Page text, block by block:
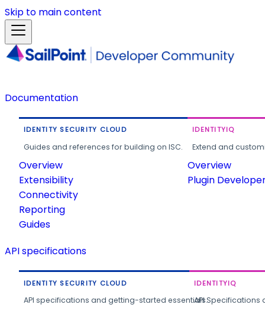
Skip to main content
Documentation
IDENTITY SECURITY CLOUD
Guides and references for building on ISC.
Overview
Extensibility
Connectivity
Reporting
Guides
IDENTITYIQ
Extend and
Overview
Plugin
API specifications
IDENTITY SECURITY CLOUD
API specifications and getting-started essentials.
IDENTITYIQ
API